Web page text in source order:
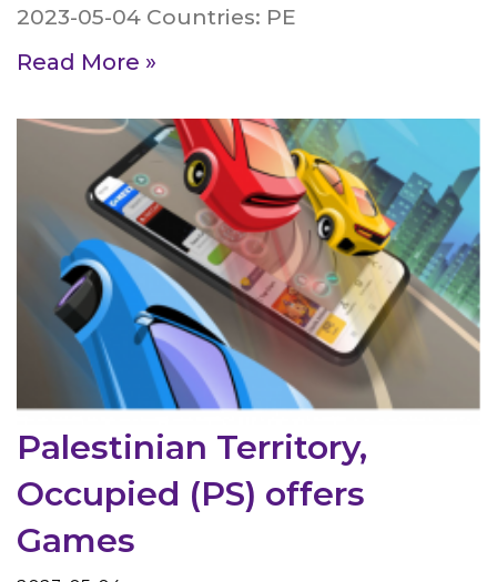
2023-05-04 Countries: PE
Read More »
Palestinian Territory,
Occupied (PS) offers
Games